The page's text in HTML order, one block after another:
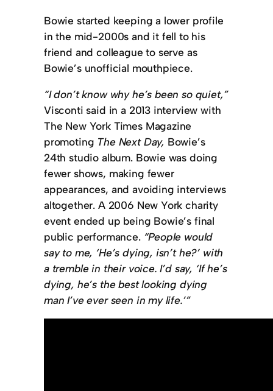
Bowie started keeping a lower profile
in the mid-2000s and it fell to his
friend and colleague to serve as
Bowie’s unofficial mouthpiece.
“I don’t know why he’s been so quiet,”
Visconti said in a 2013 interview with
The New York Times Magazine
promoting The Next Day, Bowie’s
24th studio album. Bowie was doing
fewer shows, making fewer
appearances, and avoiding interviews
altogether. A 2006 New York charity
event ended up being Bowie’s final
public performance. “People would
say to me, ‘He’s dying, isn’t he?’ with
a tremble in their voice. I’d say, ‘If he’s
dying, he’s the best looking dying
man I’ve ever seen in my life.’”